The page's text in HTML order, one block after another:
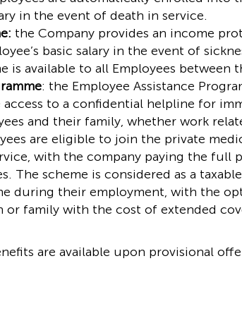
in the event of death in service.
the Company provides an income
basic salary in the event of
is available to all Employees between
: the Employee Assistance
access to a confidential helpline for
and their family, whether work
are eligible to join the private
with the company paying the full
The scheme is considered as a
during their employment, with the
or family with the cost of extended
are available upon provisional